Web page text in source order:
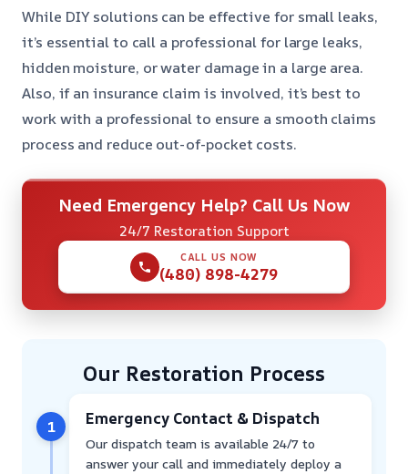
While DIY solutions can be effective for small leaks,
it’s essential to call a professional for large leaks,
hidden moisture, or water damage in a large area.
Also, if an insurance claim is involved, it’s best to
work with a professional to ensure a smooth claims
process and reduce out-of-pocket costs.
Need Emergency Help? Call Us Now
24/7 Restoration Support
CALL US NOW
(480) 898-4279
Our Restoration Process
1 Emergency Contact & Dispatch
Our dispatch team is available 24/7 to
answer your call and immediately deploy a